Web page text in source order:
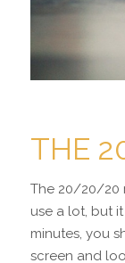
THE
The 20/20/20
use a lot, but
minutes, you
screen and